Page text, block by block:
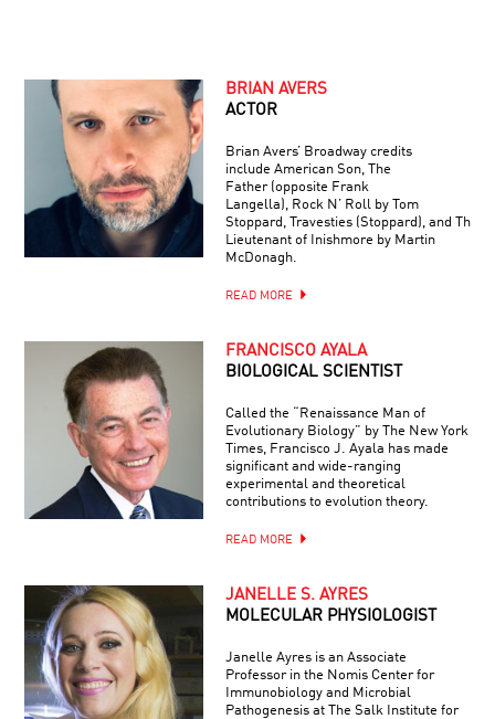
BRIAN AVERS
ACTOR
Brian Avers’ Broadway credits
include American Son, The
Father (opposite Frank
Langella), Rock N’ Roll by Tom
Stoppard, Travesties (Stoppard), and The
Lieutenant of Inishmore by Martin
McDonagh.
READ MORE
FRANCISCO AYALA
BIOLOGICAL SCIENTIST
Called the “Renaissance Man of
Evolutionary Biology” by The New York
Times, Francisco J. Ayala has made
significant and wide-ranging
experimental and theoretical
contributions to evolution theory.
READ MORE
JANELLE S. AYRES
MOLECULAR PHYSIOLOGIST
Janelle Ayres is an Associate
Professor in the Nomis Center for
Immunobiology and Microbial
Pathogenesis at The Salk Institute for